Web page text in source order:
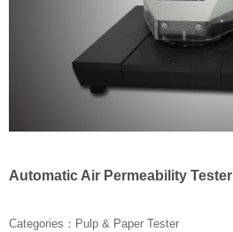
Automatic Air Permeability Tester
Categories：Pulp & Paper Tester